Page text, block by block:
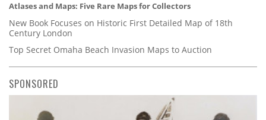
Atlases and Maps: Five Rare Maps for Collectors
New Book Focuses on Historic First Detailed Map of 18th
Century London
Top Secret Omaha Beach Invasion Maps to Auction
SPONSORED